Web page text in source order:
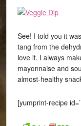
See! I told you it
tang from the
love it. I always
mayonnaise and
almost-healthy
[yumprint-recipe